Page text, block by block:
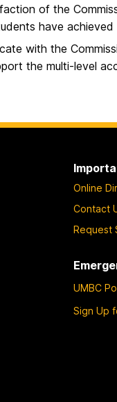
of the
have achieved
with the
the multi-level
Online
Contact
Request
UMBC
Sign Up